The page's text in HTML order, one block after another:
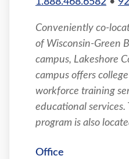
Conveniently co-
of Wisconsin-Green
campus, Lakeshore
campus offers
workforce training
educational services.
program is also
Office